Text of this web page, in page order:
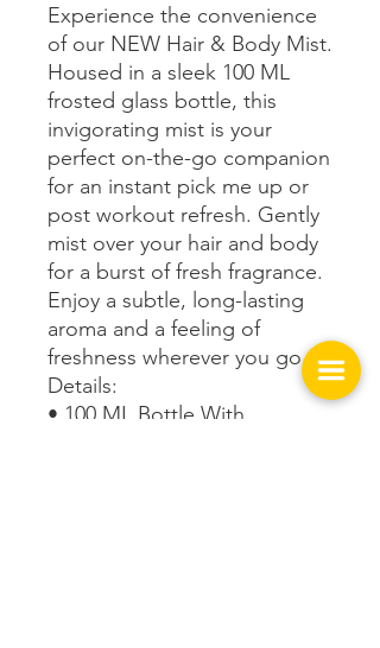
Experience the convenience
of our NEW Hair & Body Mist.
Housed in a sleek 100 ML
frosted glass bottle, this
invigorating mist is your
perfect on-the-go companion
for an instant pick me up or
post workout refresh. Gently
mist over your hair and body
for a burst of fresh fragrance.
Enjoy a subtle, long-lasting
aroma and a feeling of
freshness wherever you go.
Details:
• 100 ML Bottle With